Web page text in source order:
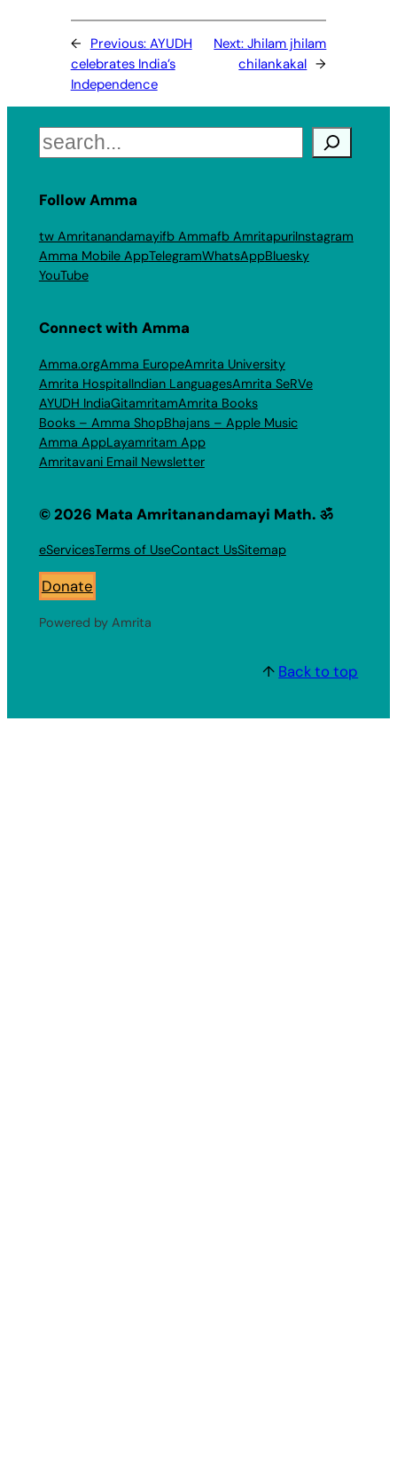
← Previous: AYUDH
celebrates India’s
Independence
Next:Jhilam jhilam
chilankakal →
Search
Follow Amma
tw Amritanandamayifb Ammafb AmritapuriInstagram
Amma Mobile AppTelegramWhatsAppBluesky
YouTube
Connect with Amma
Amma.orgAmma EuropeAmrita University
Amrita HospitalIndian LanguagesAmrita SeRVe
AYUDH IndiaGitamritamAmrita Books
Books – Amma ShopBhajans – Apple Music
Amma AppLayamritam App
Amritavani Email Newsletter
© 2026 Mata Amritanandamayi Math. ॐ
eServicesTerms of UseContact UsSitemap
Donate
Powered by Amrita
↑ Back to top